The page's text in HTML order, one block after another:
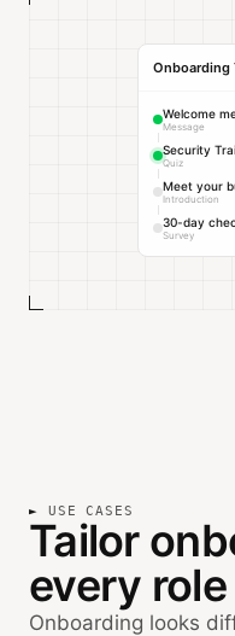
Onboarding
Welcome
Message
Security
Quiz
Meet your
Introduction
30-day
Survey
USE CASES
Tailor
every role
Onboarding looks